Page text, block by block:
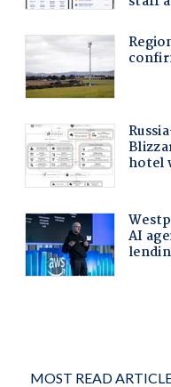
MOST READ